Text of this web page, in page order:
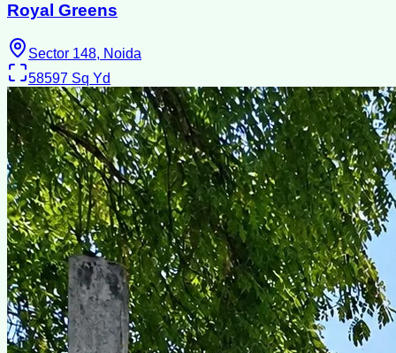
Royal Greens
Sector 148, Noida
58597 Sq Yd